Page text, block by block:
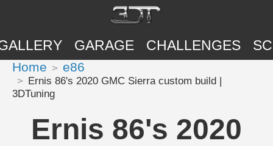
GARAGE CHALLENGES
Home e86
Ernis 86's 2020 GMC Sierra custom build |
3DTuning
Ernis 86's 2020